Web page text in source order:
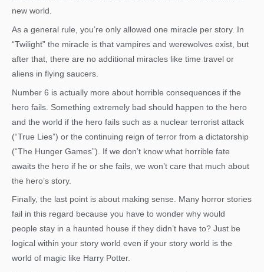
new world.
As a general rule, you’re only allowed one miracle per story. In
“Twilight” the miracle is that vampires and werewolves exist, but
after that, there are no additional miracles like time travel or
aliens in flying saucers.
Number 6 is actually more about horrible consequences if the
hero fails. Something extremely bad should happen to the hero
and the world if the hero fails such as a nuclear terrorist attack
(“True Lies”) or the continuing reign of terror from a dictatorship
(“The Hunger Games”). If we don’t know what horrible fate
awaits the hero if he or she fails, we won’t care that much about
the hero’s story.
Finally, the last point is about making sense. Many horror stories
fail in this regard because you have to wonder why would
people stay in a haunted house if they didn’t have to? Just be
logical within your story world even if your story world is the
world of magic like Harry Potter.